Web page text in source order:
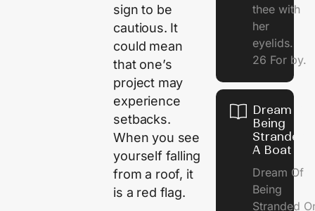
sign to be
cautious. It
could mean
that one’s
project may
experience
setbacks.
When you see
yourself falling
from a roof, it
is a red flag.
thee with
her
eyelids.
26 For by.
Dream Of
Being
Stranded
A Boat
Dream Of
Being
Stranded